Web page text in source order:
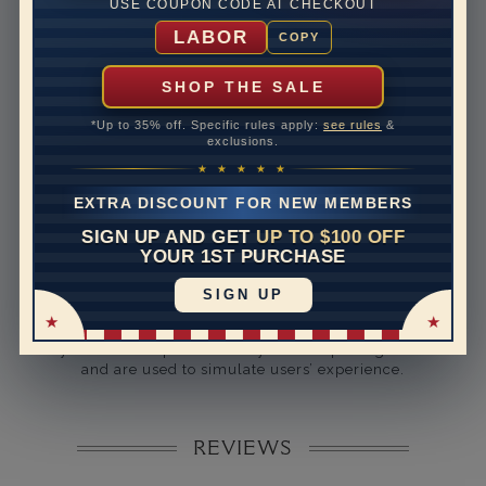
USE COUPON CODE AT CHECKOUT
LABOR COPY
SHOP THE SALE
*Up to 35% off. Specific rules apply: see rules &
exclusions.
★ ★ ★ ★ ★
EXTRA DISCOUNT FOR NEW MEMBERS
SIGN UP AND GET UP TO $100 OFF
YOUR 1ST PURCHASE
SIGN UP
Rhodium Plate
10 to 18 business days
Rush Delivery Available: Need your item sooner? We
can help with that. Please contact us at1-888-391-
Band Height
Band Fit comfort
Disclaimer:
Models used on this site are 3D computerized models,
and are used to simulate users’ experience.
REVIEWS